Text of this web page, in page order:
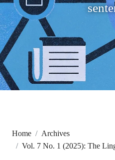
Home
Archives
Vol. 7 No. 1 (2025): The